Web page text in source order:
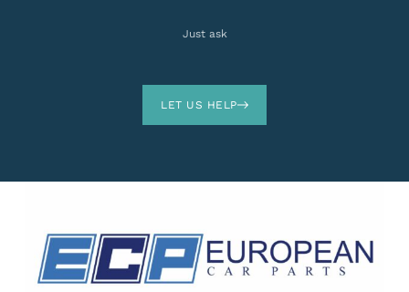
Just ask
LET US HELP